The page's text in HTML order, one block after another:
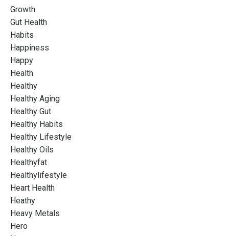
Growth
Gut Health
Habits
Happiness
Happy
Health
Healthy
Healthy Aging
Healthy Gut
Healthy Habits
Healthy Lifestyle
Healthy Oils
Healthyfat
Healthylifestyle
Heart Health
Heathy
Heavy Metals
Hero